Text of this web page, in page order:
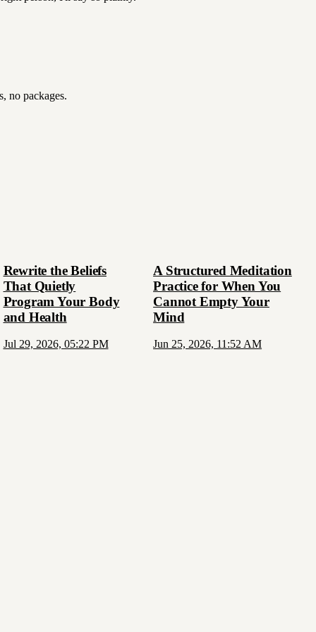
no packages.
Rewrite the Beliefs
That Quietly
Program Your Body
and Health
Jul 29, 2026, 05:22 PM
A Structured Meditation
Practice for When You
Cannot Empty Your
Mind
Jun 25, 2026, 11:52 AM